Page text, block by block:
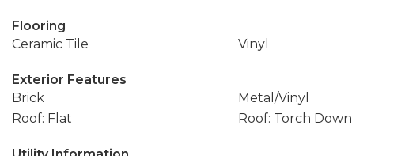
Flooring
Ceramic Tile
Vinyl
Exterior Features
Brick
Metal/Vinyl
Roof: Flat
Roof: Torch Down